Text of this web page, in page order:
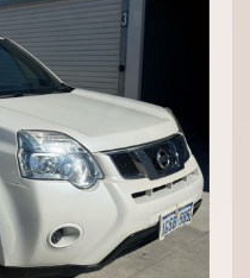
in the city of Mandurah